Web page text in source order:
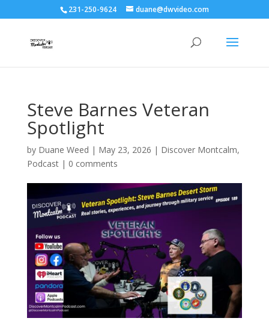
231-250-9624 duane@dwvideo.com
Steve Barnes Veteran
Spotlight
by Duane Weed | May 23, 2026 | Discover Montcalm,
Podcast| 0 comments